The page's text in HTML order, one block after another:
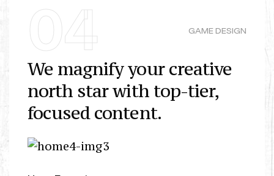
04 GAME DESIGN
We magnify your creative
north star with top-tier,
focused content.